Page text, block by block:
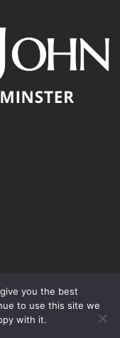
Catholic Church -
reserved.
you the best
to use this site we
with it.